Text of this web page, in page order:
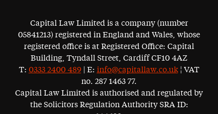
Capital Law Limited is a company (number
05841213) registered in England and Wales, whose
registered office is at Registered Office: Capital
Building, Tyndall Street, Cardiff CF10 4AZ
T: 0333 2400 489| E: info@capitallaw.co.uk¦ VAT
no. 287 1463 77.
Capital Law Limited is authorised and regulated by
the Solicitors Regulation Authority SRA ID: